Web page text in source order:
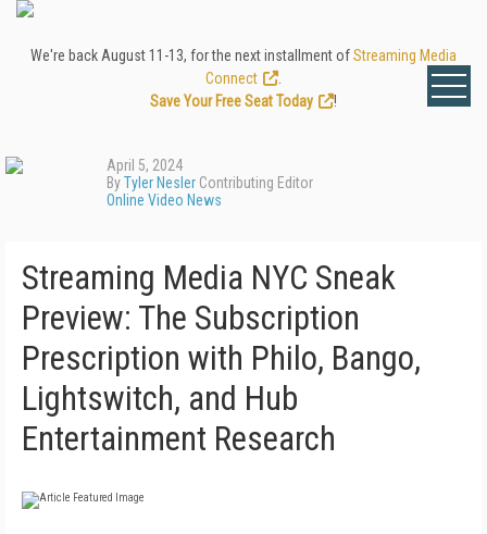
We're back August 11-13, for the next installment ofStreaming Media
Connect
Save Your Free Seat Today
!
April 5, 2024
ByTyler Nesler Contributing Editor
Online Video News
Streaming Media NYC Sneak
Preview: The Subscription
Prescription with Philo, Bango,
Lightswitch, and Hub
Entertainment Research